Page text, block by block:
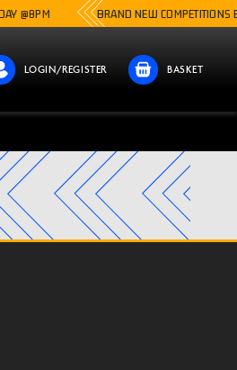
BRAND NEW COMPETITIONS EVERY
LOGIN/REGISTER BASKET